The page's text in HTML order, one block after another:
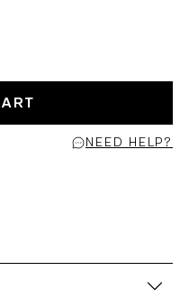
NEED HELP?